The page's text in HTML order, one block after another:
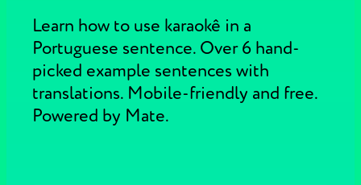
Learn how to use karaokê in a
Portuguese sentence. Over 6 hand-
picked example sentences with
translations. Mobile-friendly and free.
Powered by Mate.